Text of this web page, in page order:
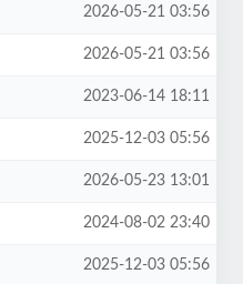
2026-05-21 03:56
2026-05-21 03:56
2023-06-14 18:11
2025-12-03 05:56
2026-05-23 13:01
2024-08-02 23:40
2025-12-03 05:56